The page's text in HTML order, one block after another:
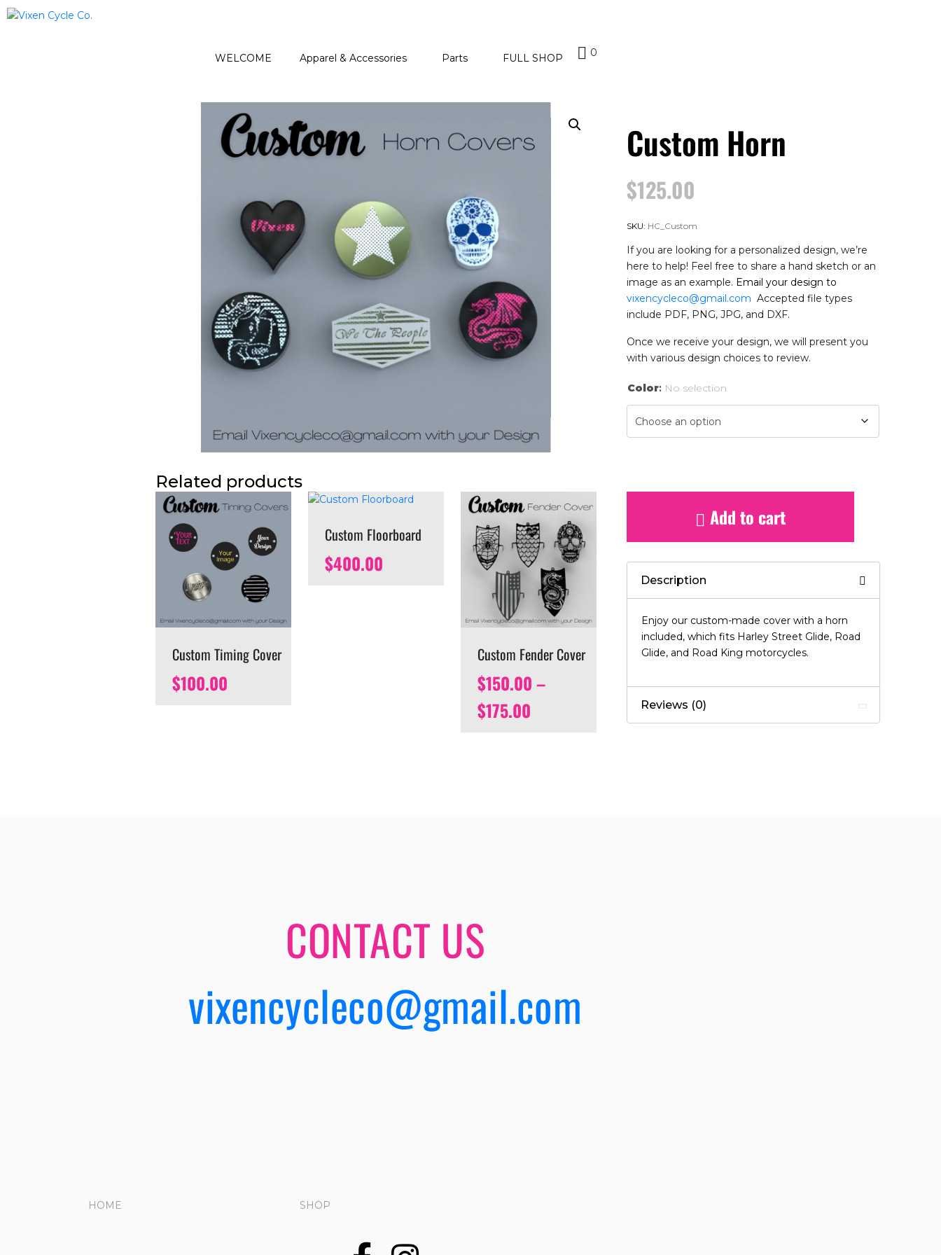
WELCOME Apparel & Accessories Parts FULL SHOP 0
Custom Horn
$125.00
SKU: HC_Custom
If you are looking for a personalized design, we’re
here to help! Feel free to share a hand sketch or an
image as an example. Email your design to
vixencycleco@gmail.com Accepted file types
include PDF, PNG, JPG, and DXF.
Once we receive your design, we will present you
with various design choices to review.
Color: No selection
Add to cart
Description
Enjoy our custom-made cover with a horn
included, which fits Harley Street Glide, Road
Glide, and Road King motorcycles.
Reviews (0)
Related products
Custom Timing Cover
$100.00
Custom Floorboard
$400.00
Custom Fender Cover
$150.00–
$175.00
CONTACT US
vixencycleco@gmail.com
HOME SHOP